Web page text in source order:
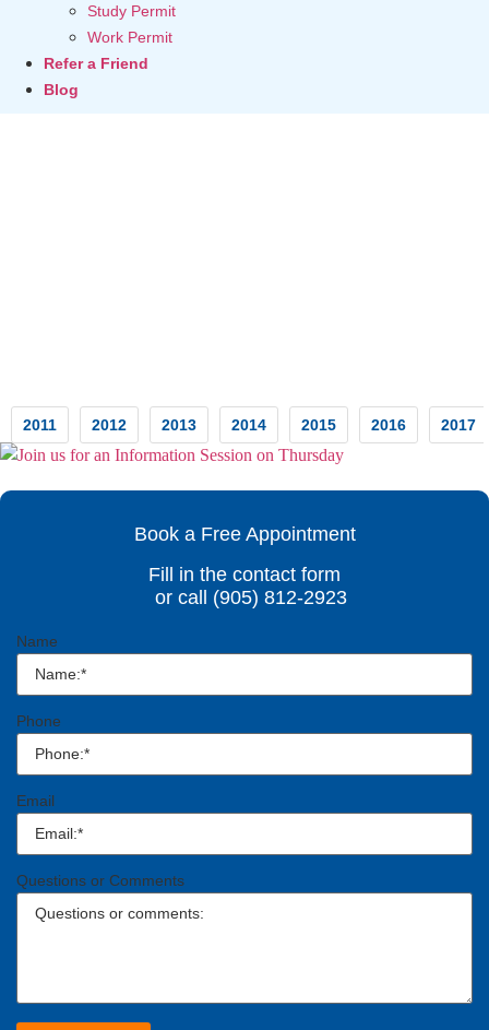
Study Permit
Work Permit
Refer a Friend
Blog
2011 2012 2013 2014 2015 2016 2017
Book a Free Appointment
Fill in the contact form
or call (905) 812-2923
Name
Phone
Email
Questions or Comments